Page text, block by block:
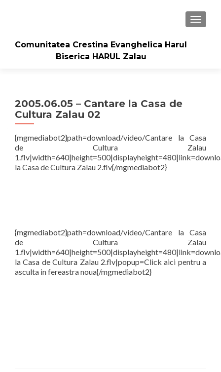
Comunitatea Crestina Evanghelica Harul
Biserica HARUL Zalau
2005.06.05 – Cantare la Casa de
Cultura Zalau 02
{mgmediabot2}path=download/video/Cantare la Casa
de Cultura Zalau
la Casa de Cultura Zalau 2.flv{/mgmediabot2}
{mgmediabot2}path=download/video/Cantare la Casa
de Cultura Zalau
la Casa de Cultura Zalau 2.flv|popup=Click aici pentru a
asculta in fereastra noua{/mgmediabot2}